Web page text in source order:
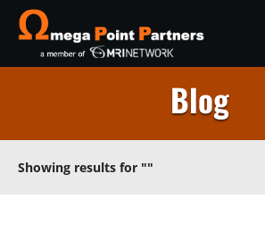
Blog
Showing results for ""